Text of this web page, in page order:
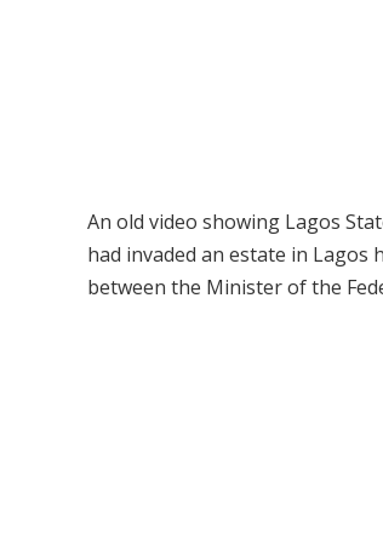
An old video showing Lagos
had invaded an estate in
between the Minister of the